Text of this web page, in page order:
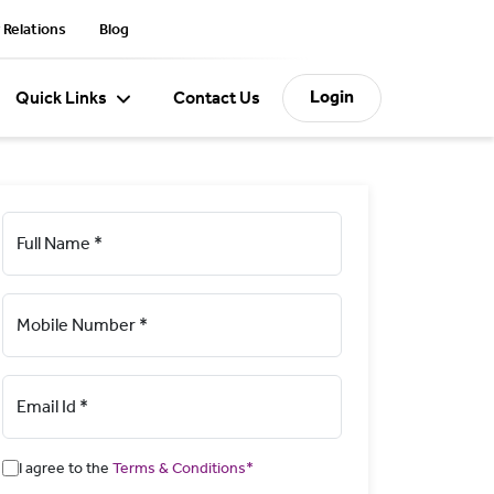
Blog
Quick Links Contact Us Login
Full Name *
Mobile Number *
Email Id *
I agree to the Terms & Conditions*